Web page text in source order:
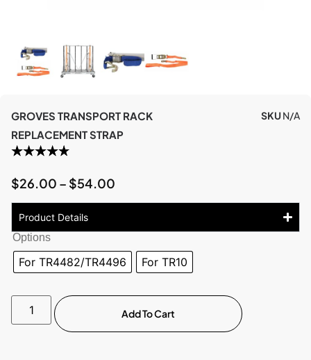
GROVES TRANSPORT RACK
REPLACEMENT STRAP
SKUN/A
$26.00 – $54.00
Product Details
Options
For TR4482/TR4496 For TR10
Add To Cart